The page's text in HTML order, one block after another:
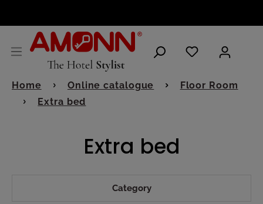
Home Online catalogue
Floor Room
Extra bed
Extra bed
Category